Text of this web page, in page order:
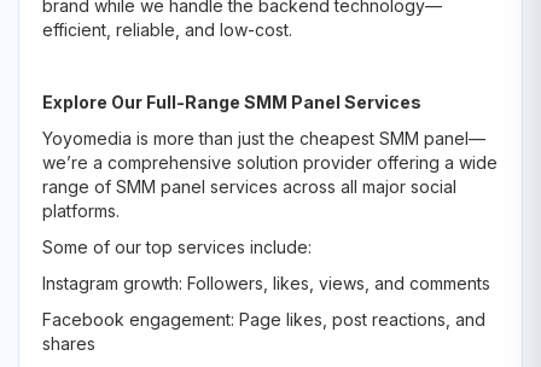
brand while we handle the backend technology—
efficient, reliable, and low-cost.
Explore Our Full-Range SMM Panel Services
Yoyomedia is more than just the cheapest SMM panel—
we’re a comprehensive solution provider offering a wide
range of SMM panel services across all major social
platforms.
Some of our top services include:
Instagram growth: Followers, likes, views, and comments
Facebook engagement: Page likes, post reactions, and
shares